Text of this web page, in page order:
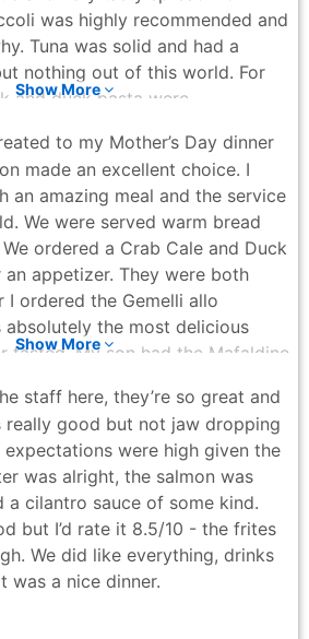
was highly recommended and
Tuna was solid and had a
nothing out of this world. For
and duck pasta were
and our server, Mike,
I highly recommend you test
for Mike!
Show More
to my Mother’s Day dinner
made an excellent choice. I
an amazing meal and the service
We were served warm bread
ordered a Crab Cale and Duck
appetizer. They were both
I ordered the Gemelli allo
absolutely the most delicious
tasted. My son had the Mafaldine
I am not at all a duck fan but,
also ordered the Chocolate
was out of this world. Hands
meals I’ve ever eaten. Thank
being ON POINT! Highly
Show More
staff here, they’re so great and
really good but not jaw dropping
expectations were high given the
was alright, the salmon was
a cilantro sauce of some kind.
but I’d rate it 8.5/10 - the frites
We did like everything, drinks
was a nice dinner.